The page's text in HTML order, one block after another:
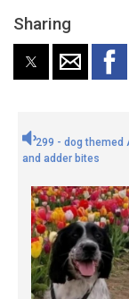
Sharing
299 - dog themed
and adder bites